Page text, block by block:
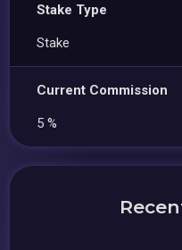
Stake Type
Stake
Current Commission
5 %